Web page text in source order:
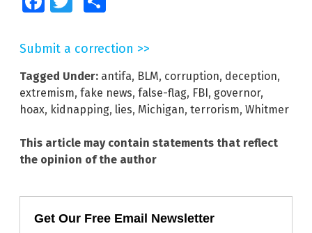
Submit a correction >>
Tagged Under: antifa, BLM, corruption, deception,
extremism, fake news, false-flag, FBI, governor,
hoax, kidnapping, lies, Michigan, terrorism, Whitmer
This article may contain statements that reflect
the opinion of the author
Get Our Free Email Newsletter